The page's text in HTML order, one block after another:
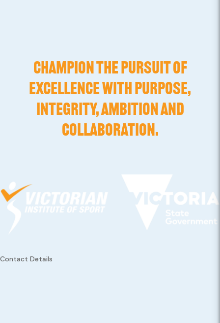
CHAMPION THE PURSUIT OF
EXCELLENCE WITH PURPOSE,
INTEGRITY, AMBITION AND
COLLABORATION.
Contact Details